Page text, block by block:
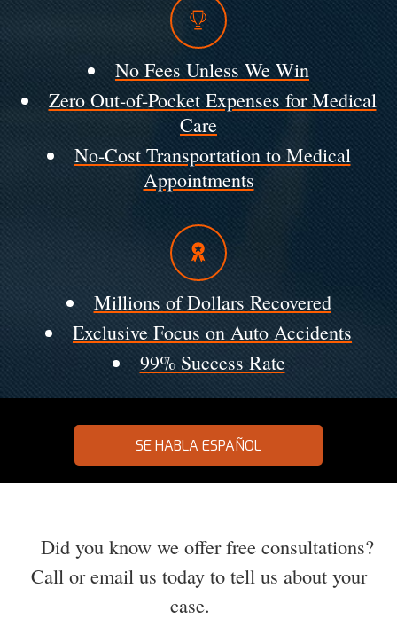
No Fees Unless We Win
Zero Out-of-Pocket Expenses for Medical
Care
No-Cost Transportation to Medical
Appointments
Millions of Dollars Recovered
Exclusive Focus on Auto Accidents
99% Success Rate
SE HABLA ESPAÑOL
Did you know we offer free consultations?
Call or email us today to tell us about your
case.